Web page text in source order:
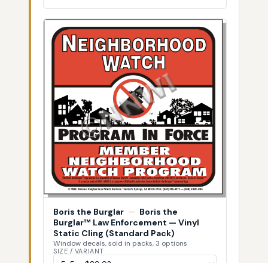
Boris the Burglar — Boris the
Burglar™ Law Enforcement — Vinyl
Static Cling (Standard Pack)
Window decals, sold in packs, 3 options
SIZE / VARIANT